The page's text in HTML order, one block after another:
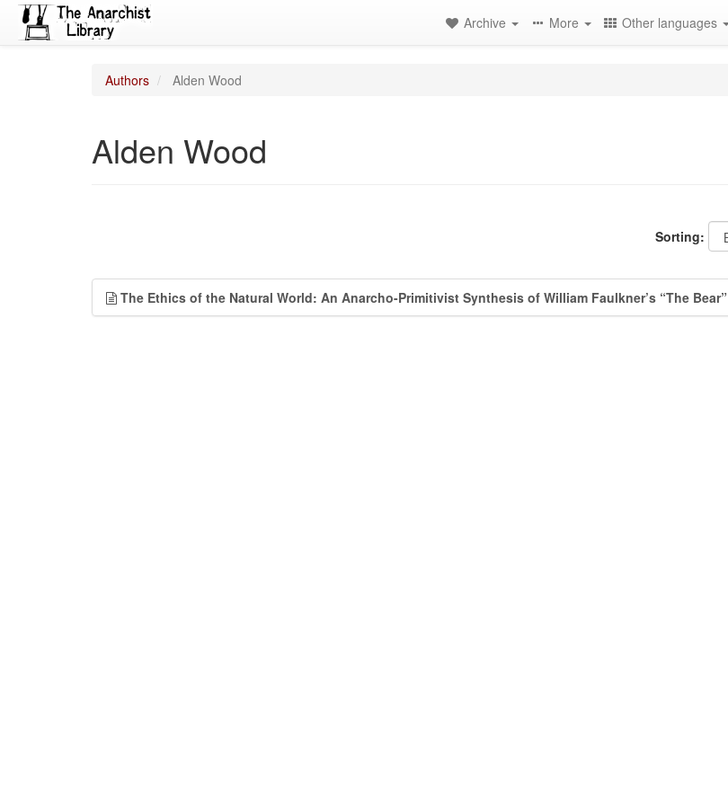
Archive More Other languages
Authors Alden Wood
Alden Wood
Sorting:
The Ethics of the Natural World: An Anarcho-Primitivist Synthesis of William Faulkner’s “The Bear”